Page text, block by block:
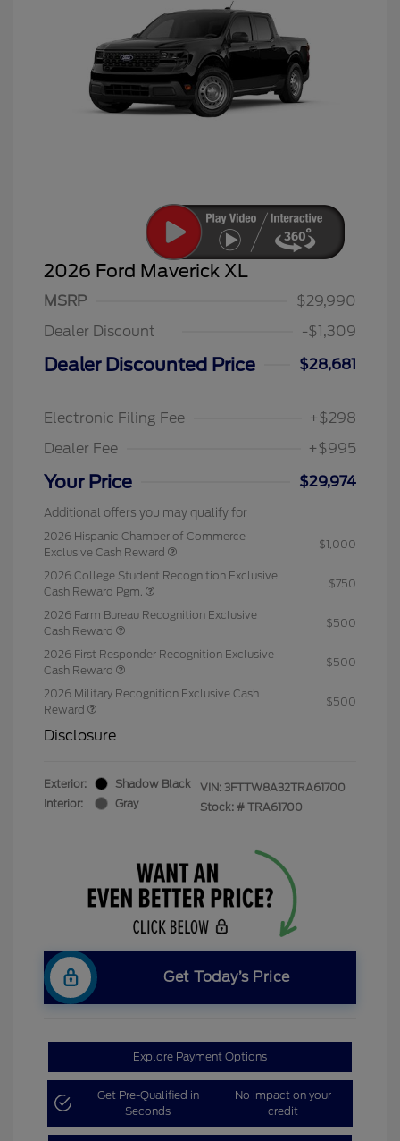
2026 Ford Maverick XL
MSRP
$29,990
Dealer Discount
-$1,309
Dealer Discounted Price $28,681
Electronic Filing Fee
+$298
Dealer Fee
+$995
Your Price $29,974
Additional offers you may qualify for
2026 Hispanic Chamber of Commerce
Exclusive Cash Reward
$1,000
2026 College Student Recognition Exclusive
Cash Reward Pgm.
$750
2026 Farm Bureau Recognition Exclusive
Cash Reward
$500
2026 First Responder Recognition Exclusive
Cash Reward
$500
2026 Military Recognition Exclusive Cash
Reward
$500
Disclosure
Exterior:
Shadow Black
Interior:
Gray
VIN: 3FTTW8A32TRA61700
Stock: # TRA61700
Get Today’s Price
Explore Payment Options
Get Pre-Qualified in
Seconds
No impact on your
credit